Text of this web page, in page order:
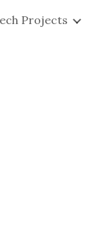
Projects